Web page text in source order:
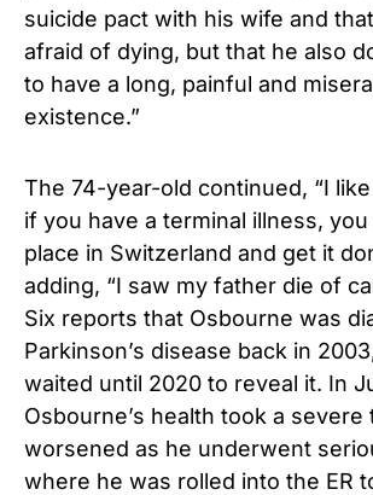
suicide pact with his wife and
afraid of dying, but that he also
to have a long, painful and
existence.”
The 74-year-old continued, “I
if you have a terminal illness,
place in Switzerland and get it
adding, “I saw my father die of
Six reports that Osbourne was
Parkinson’s disease back in
waited until 2020 to reveal it. In
Osbourne’s health took a severe
worsened as he underwent
where he was rolled into the ER